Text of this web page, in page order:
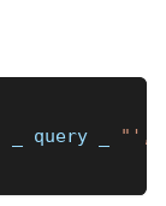
query
"',